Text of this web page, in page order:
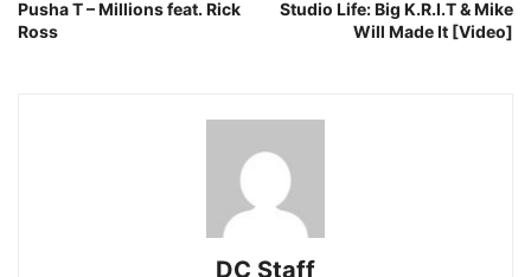
Pusha T – Millions feat. Rick
Ross
Studio Life: Big K.R.I.T & Mike
Will Made It [Video]
DC Staff